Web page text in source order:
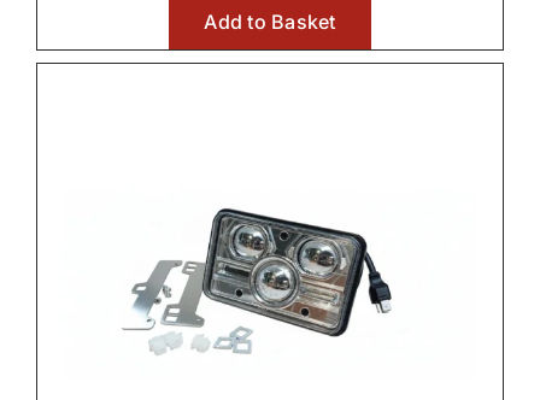
Add to Basket